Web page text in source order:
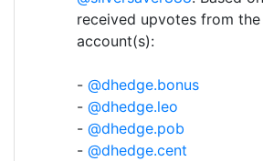
received upvotes from
account(s):
- @dhedge.bonus
- @dhedge.leo
- @dhedge.pob
- @dhedge.cent